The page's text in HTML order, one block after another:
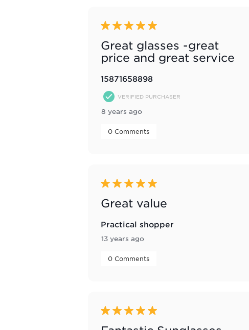
5 out of 5 stars.
Great glasses -great
price and great service
15871658898
VERIFIED PURCHASER
8 years ago
0 Comments
5 out of 5 stars.
Great value
Practical shopper
13 years ago
0 Comments
5 out of 5 stars.